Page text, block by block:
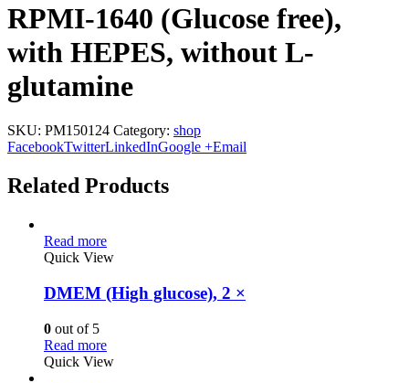
RPMI-1640 (Glucose free),
with HEPES, without L-
glutamine
SKU: PM150124 Category: shop
FacebookTwitterLinkedInGoogle +Email
Related Products
Read more
Quick View
DMEM (High glucose), 2 ×
0 out of 5
Read more
Quick View